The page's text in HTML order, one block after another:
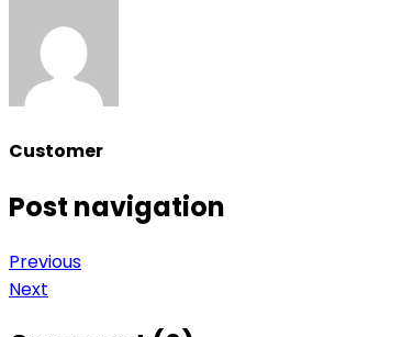
Customer
Post navigation
Previous
Next